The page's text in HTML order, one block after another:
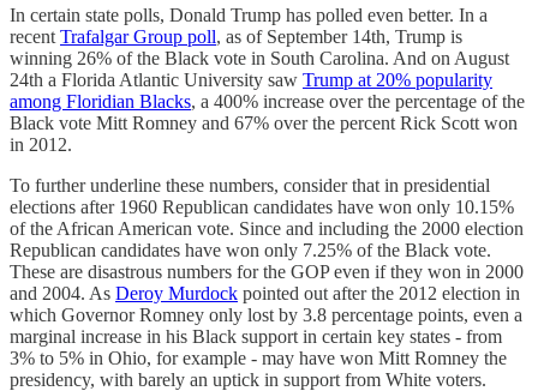
In certain state polls, Donald Trump has polled even better. In a
recent Trafalgar Group poll, as of September 14th, Trump is
winning 26% of the Black vote in South Carolina. And on August
24th a Florida Atlantic University saw Trump at 20% popularity
among Floridian Blacks, a 400% increase over the percentage of the
Black vote Mitt Romney and 67% over the percent Rick Scott won
in 2012.
To further underline these numbers, consider that in presidential
elections after 1960 Republican candidates have won only 10.15%
of the African American vote. Since and including the 2000 election
Republican candidates have won only 7.25% of the Black vote.
These are disastrous numbers for the GOP even if they won in 2000
and 2004. As Deroy Murdock pointed out after the 2012 election in
which Governor Romney only lost by 3.8 percentage points, even a
marginal increase in his Black support in certain key states - from
3% to 5% in Ohio, for example - may have won Mitt Romney the
presidency, with barely an uptick in support from White voters.